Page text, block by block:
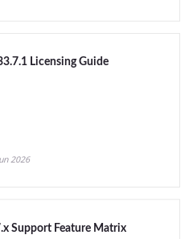
Licensing Guide
2026
Support Feature Matrix